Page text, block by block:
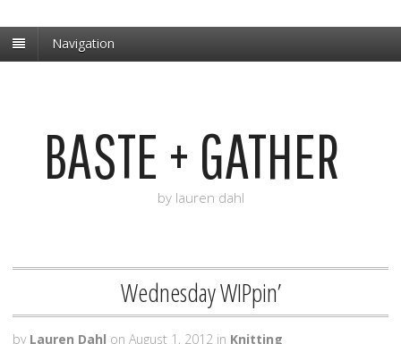
Navigation
BASTE + GATHER
by lauren dahl
Wednesday WIPpin’
by Lauren Dahl on August 1, 2012 in Knitting